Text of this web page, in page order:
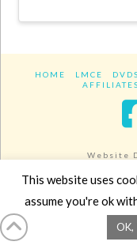
HOME LMCE DVDS
AFFILIATES
Website
Copyright
This website uses
assume you're ok
OK,